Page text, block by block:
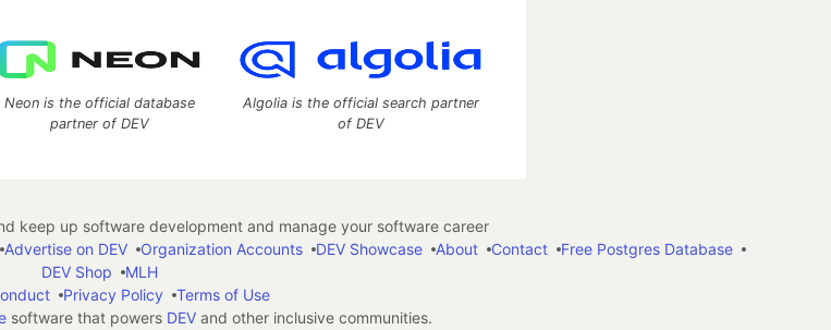
Neon is the official database
partner of DEV
Algolia is the official search partner
of DEV
keep up software development and manage your software career
Advertise on DEV Organization Accounts DEV Showcase About Contact
Free Postgres Database
DEV Shop
MLH
Privacy Policy
Terms of Use
software that powers DEVand other inclusive communities.